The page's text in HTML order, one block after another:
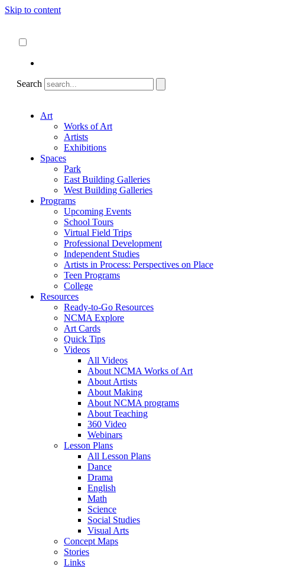
Skip to content
Search
Art
Works of Art
Artists
Exhibitions
Spaces
Park
East Building Galleries
West Building Galleries
Programs
Upcoming Events
School Tours
Virtual Field Trips
Professional Development
Independent Studies
Artists in Process: Perspectives on Place
Teen Programs
College
Resources
Ready-to-Go Resources
NCMA Explore
Art Cards
Quick Tips
Videos
All Videos
About NCMA Works of Art
About Artists
About Making
About NCMA programs
About Teaching
360 Video
Webinars
Lesson Plans
All Lesson Plans
Dance
Drama
English
Math
Science
Social Studies
Visual Arts
Concept Maps
Stories
Links